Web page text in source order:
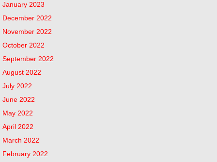
January 2023
December 2022
November 2022
October 2022
September 2022
August 2022
July 2022
June 2022
May 2022
April 2022
March 2022
February 2022